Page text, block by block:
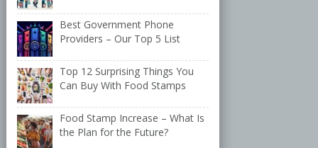
Best Government Phone
Providers – Our Top 5 List
Top 12 Surprising Things You
Can Buy With Food Stamps
Food Stamp Increase – What Is
the Plan for the Future?